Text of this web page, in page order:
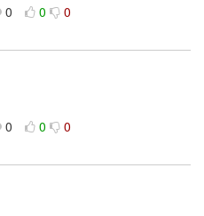
0 0 0
0 0 0